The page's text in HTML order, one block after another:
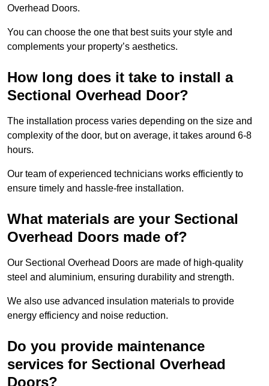
Overhead Doors.
You can choose the one that best suits your style and
complements your property’s aesthetics.
How long does it take to install a
Sectional Overhead Door?
The installation process varies depending on the size and
complexity of the door, but on average, it takes around 6-8
hours.
Our team of experienced technicians works efficiently to
ensure timely and hassle-free installation.
What materials are your Sectional
Overhead Doors made of?
Our Sectional Overhead Doors are made of high-quality
steel and aluminium, ensuring durability and strength.
We also use advanced insulation materials to provide
energy efficiency and noise reduction.
Do you provide maintenance
services for Sectional Overhead
Doors?